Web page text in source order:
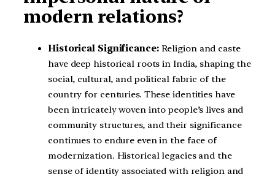
modern relations?
Historical Significance:Religion and caste
have deep historical roots in India, shaping the
social, cultural, and political fabric of the
country for centuries. These identities have
been intricately woven into people’s lives and
community structures, and their significance
continues to endure even in the face of
modernization. Historical legacies and the
sense of identity associated with religion and